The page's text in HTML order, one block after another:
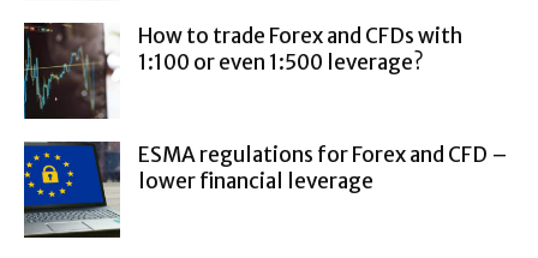
How to trade Forex and CFDs with
1:100 or even 1:500 leverage?
ESMA regulations for Forex and CFD –
lower financial leverage